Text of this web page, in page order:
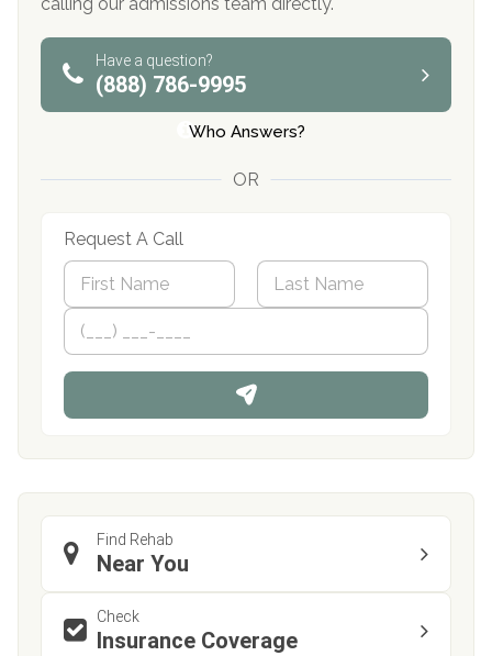
calling our admissions team directly.
Have a question?
(888) 786-9995
Who Answers?
OR
Request A Call
N
m
*
First
P
o
n
Find Rehab
Near You
Check
Insurance Coverage